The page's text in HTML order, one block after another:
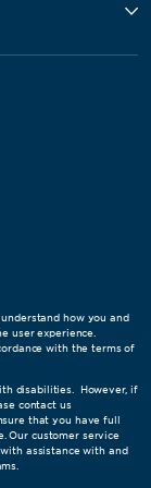
how you and
user experience.
with the terms of
disabilities. However, if
contact us
that you have full
Our customer service
assistance with and